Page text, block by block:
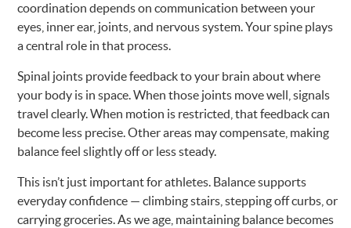
coordination depends on communication between your
eyes, inner ear, joints, and nervous system. Your spine plays
a central role in that process.
Spinal joints provide feedback to your brain about where
your body is in space. When those joints move well, signals
travel clearly. When motion is restricted, that feedback can
become less precise. Other areas may compensate, making
balance feel slightly off or less steady.
This isn’t just important for athletes. Balance supports
everyday confidence — climbing stairs, stepping off curbs, or
carrying groceries. As we age, maintaining balance becomes